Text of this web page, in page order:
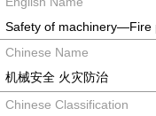
Safety of machinery—Fire
Chinese Name
机械安全 火灾防治
Chinese Classification